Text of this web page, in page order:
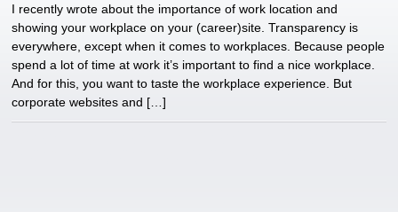
I recently wrote about the importance of work location and
showing your workplace on your (career)site. Transparency is
everywhere, except when it comes to workplaces. Because people
spend a lot of time at work it’s important to find a nice workplace.
And for this, you want to taste the workplace experience. But
corporate websites and […]